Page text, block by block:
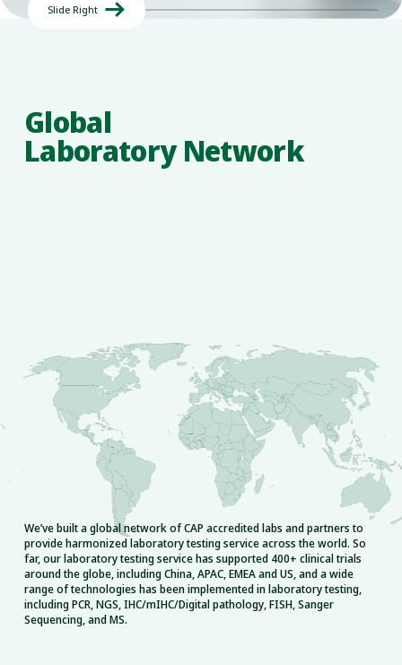
Slide Right 
Global
Laboratory Network
We’ve built a global network of CAP accredited labs and partners to
provide harmonized laboratory testing service across the world. So
far, our laboratory testing service has supported 400+ clinical trials
around the globe, including China, APAC, EMEA and US, and a wide
range of technologies has been implemented in laboratory testing,
including PCR, NGS, IHC/mIHC/Digital pathology, FISH, Sanger
Sequencing, and MS.